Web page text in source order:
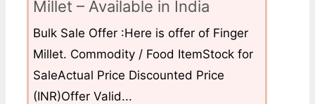
Millet – Available in India
Bulk Sale Offer :Here is offer of Finger
Millet. Commodity / Food ItemStock for
SaleActual Price Discounted Price
(INR)Offer Valid...